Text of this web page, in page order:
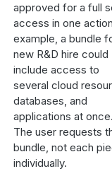
approved for a full
access in one
example, a bundle
new R&D hire could
include access to
several cloud
databases, and
applications at
The user requests
bundle, not each
individually.